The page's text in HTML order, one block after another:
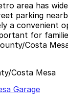
area has
parking
a convenient
for
Costa
Costa Mesa
Garage